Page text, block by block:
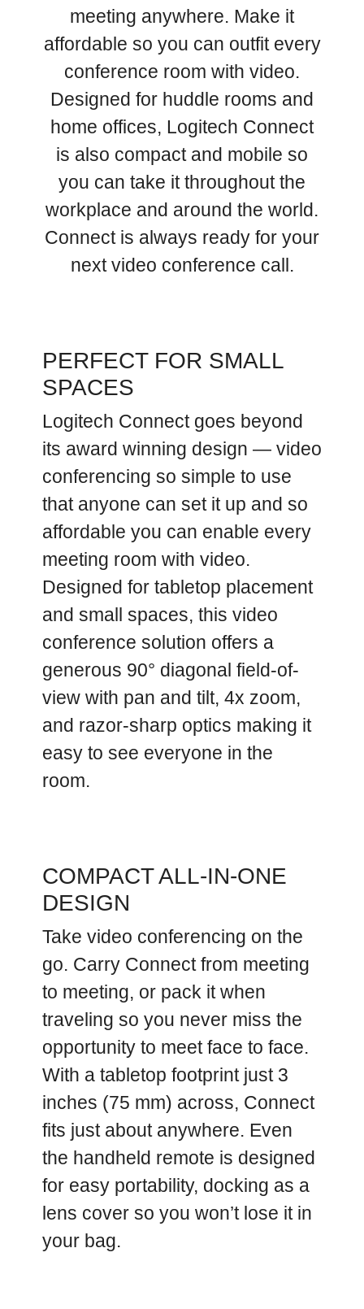
meeting anywhere. Make it
affordable so you can outfit every
conference room with video.
Designed for huddle rooms and
home offices, Logitech Connect
is also compact and mobile so
you can take it throughout the
workplace and around the world.
Connect is always ready for your
next video conference call.
PERFECT FOR SMALL
SPACES
Logitech Connect goes beyond
its award winning design — video
conferencing so simple to use
that anyone can set it up and so
affordable you can enable every
meeting room with video.
Designed for tabletop placement
and small spaces, this video
conference solution offers a
generous 90° diagonal field-of-
view with pan and tilt, 4x zoom,
and razor-sharp optics making it
easy to see everyone in the
room.
COMPACT ALL-IN-ONE
DESIGN
Take video conferencing on the
go. Carry Connect from meeting
to meeting, or pack it when
traveling so you never miss the
opportunity to meet face to face.
With a tabletop footprint just 3
inches (75 mm) across, Connect
fits just about anywhere. Even
the handheld remote is designed
for easy portability, docking as a
lens cover so you won’t lose it in
your bag.